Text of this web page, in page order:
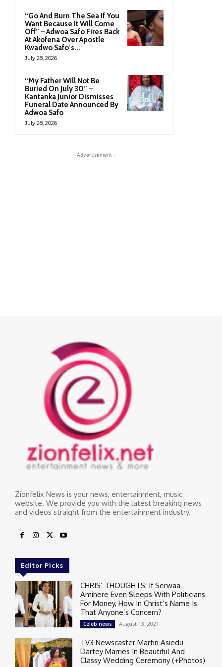
Zionfelix News is your news, entertainment, music
website. We provide you with the latest breaking news
and videos straight from the entertainment industry.
Editor Picks
CHRIS’ THOUGHTS: If Serwaa
Amihere Even $leeps With Politicians
For Money, How In Christ’s Name Is
That Anyone’s Concern?
Celeb news August 13, 2021
TV3 Newscaster Martin Asiedu
Dartey Marries In Beautiful And
Classy Wedding Ceremony (+Photos)